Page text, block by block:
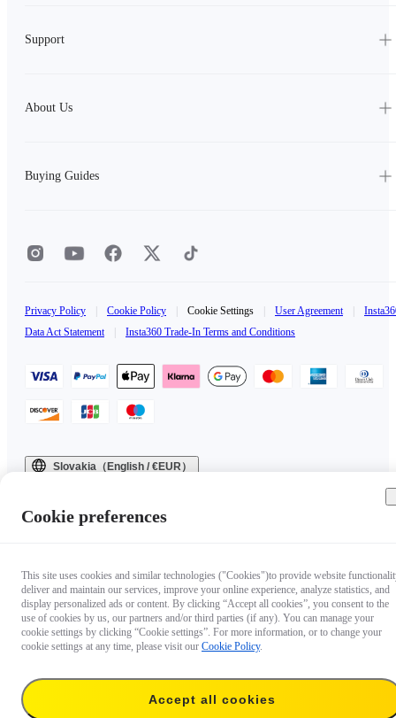
Support
About Us
Buying Guides
Privacy Policy Cookie Policy Cookie Settings User Agreement
Data Act Statement
Insta360 Trade-In Terms and Conditions
Slovakia（English / €EUR）
Cookie preferences
This site uses cookies and similar technologies ("Cookies")to provide website
deliver and maintain our services, improve your online experience, analyze statistics, and
display personalized ads or content. By clicking “Accept all cookies”, you consent to the
use of cookies by us, our partners and/or third parties (if any). You can manage your
cookie settings by clicking “Cookie settings”. For more information, or to change your
cookie settings at any time, please visit our Cookie Policy.
Accept all cookies